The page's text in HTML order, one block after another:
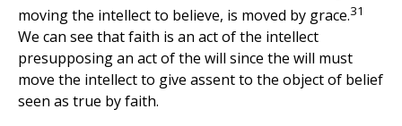
moving the intellect to believe, is moved by grace.31
We can see that faith is an act of the intellect
presupposing an act of the will since the will must
move the intellect to give assent to the object of belief
seen as true by faith.